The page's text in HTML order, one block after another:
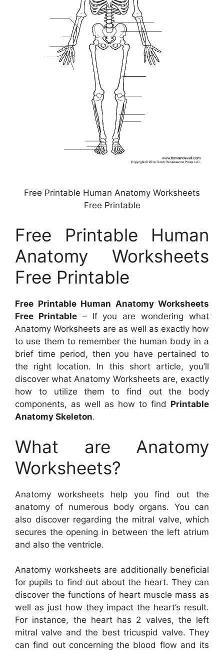
Free Printable Human Anatomy Worksheets
Free Printable
Free Printable Human
Anatomy Worksheets
Free Printable
Free Printable Human Anatomy Worksheets
Free Printable– If you are wondering what
Anatomy Worksheets are as well as exactly how
to use them to remember the human body in a
brief time period, then you have pertained to
the right location. In this short article, you’ll
discover what Anatomy Worksheets are, exactly
how to utilize them to find out the body
components, as well as how to find Printable
Anatomy Skeleton.
What are Anatomy
Worksheets?
Anatomy worksheets help you find out the
anatomy of numerous body organs. You can
also discover regarding the mitral valve, which
secures the opening in between the left atrium
and also the ventricle.
Anatomy worksheets are additionally beneficial
for pupils to find out about the heart. They can
discover the functions of heart muscle mass as
well as just how they impact the heart’s result.
For instance, the heart has 2 valves, the left
mitral valve and the best tricuspid valve. They
can find out concerning the blood flow and its